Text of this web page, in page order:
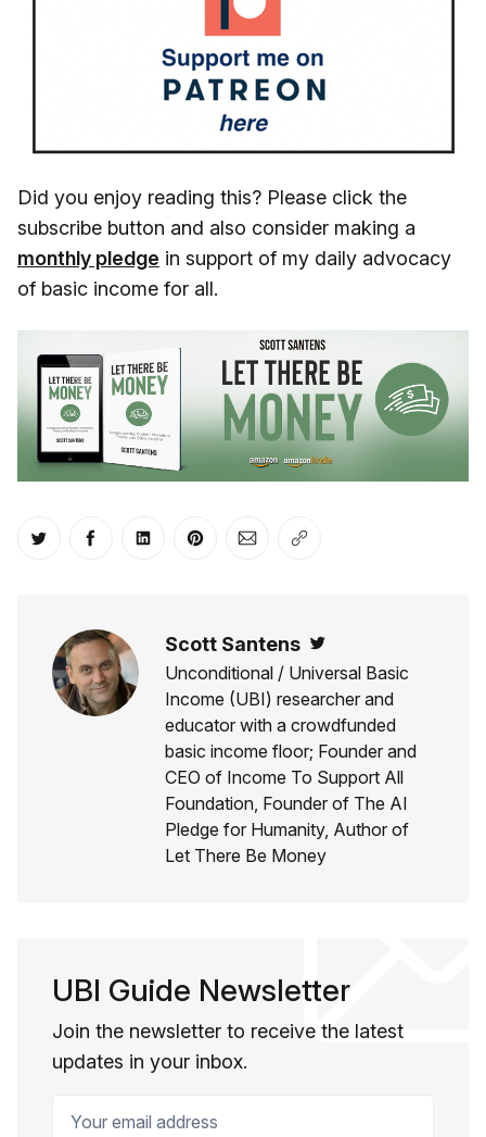
Did you enjoy reading this? Please click the
subscribe button and also consider making a
monthly pledge in support of my daily advocacy
of basic income for all.
Share on Twitter
Share on Facebook
Share on LinkedIn
Share on Pinterest
Share via Email
Copy link
Scott Santens
Unconditional / Universal Basic
Income (UBI) researcher and
educator with a crowdfunded
basic income floor; Founder and
CEO of Income To Support All
Foundation, Founder of The AI
Pledge for Humanity, Author of
Let There Be Money
UBI Guide Newsletter
Join the newsletter to receive the latest
updates in your inbox.